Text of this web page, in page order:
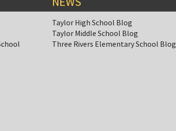
Taylor High School Blog
Taylor Middle School Blog
Three Rivers Elementary School Blog